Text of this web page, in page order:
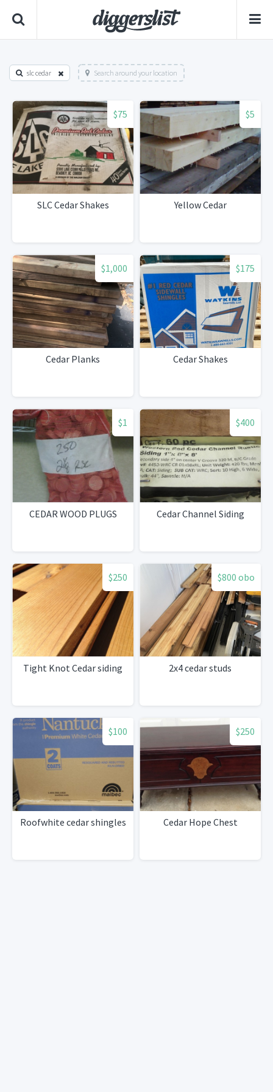
slc cedar Search around your location
$75
SLC Cedar Shakes
$5
Yellow Cedar
$1,000
Cedar Planks
$175
Cedar Shakes
$1
CEDAR WOOD PLUGS
$400
Cedar Channel Siding
$250
Tight Knot Cedar siding
$800 obo
2x4 cedar studs
$100
Roofwhite cedar shingles
$250
Cedar Hope Chest